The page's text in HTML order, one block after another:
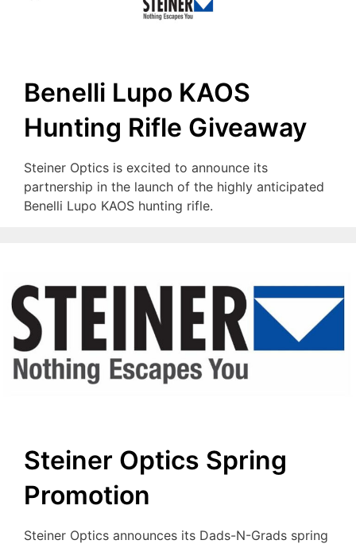
Benelli Lupo KAOS
Hunting Rifle Giveaway
Steiner Optics is excited to announce its
partnership in the launch of the highly anticipated
Benelli Lupo KAOS hunting rifle.
Steiner Optics Spring
Promotion
Steiner Optics announces its Dads-N-Grads spring